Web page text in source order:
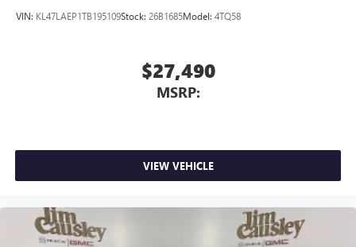
VIN: KL47LAEP1TB195109Stock: 26B1685Model: 4TQ58
$27,490
MSRP:
VIEW VEHICLE